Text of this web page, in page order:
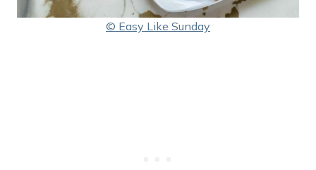
© Easy Like Sunday